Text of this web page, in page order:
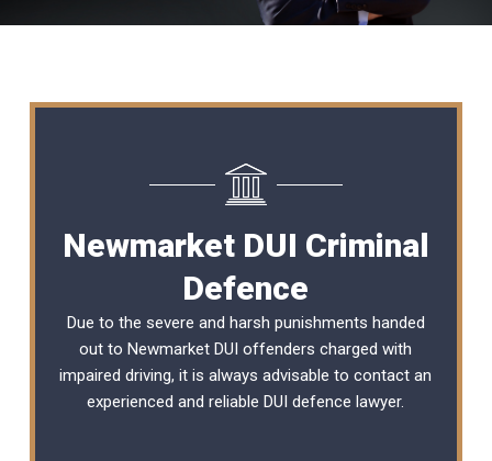
Newmarket DUI Criminal
Defence
Due to the severe and harsh punishments handed
out to Newmarket DUI offenders charged with
impaired driving, it is always advisable to contact an
experienced and reliableDUI defence lawyer.